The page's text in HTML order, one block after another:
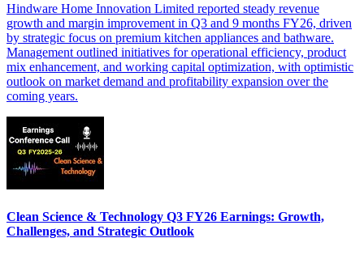
Hindware Home Innovation Limited reported steady revenue
growth and margin improvement in Q3 and 9 months FY26, driven
by strategic focus on premium kitchen appliances and bathware.
Management outlined initiatives for operational efficiency, product
mix enhancement, and working capital optimization, with optimistic
outlook on market demand and profitability expansion over the
coming years.
Clean Science & Technology Q3 FY26 Earnings: Growth,
Challenges, and Strategic Outlook